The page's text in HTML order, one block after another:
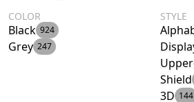
COLOR
Black 924
Grey 247
STYLE
Shield
3D 144